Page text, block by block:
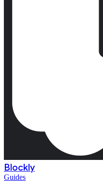
Blockly
Guides